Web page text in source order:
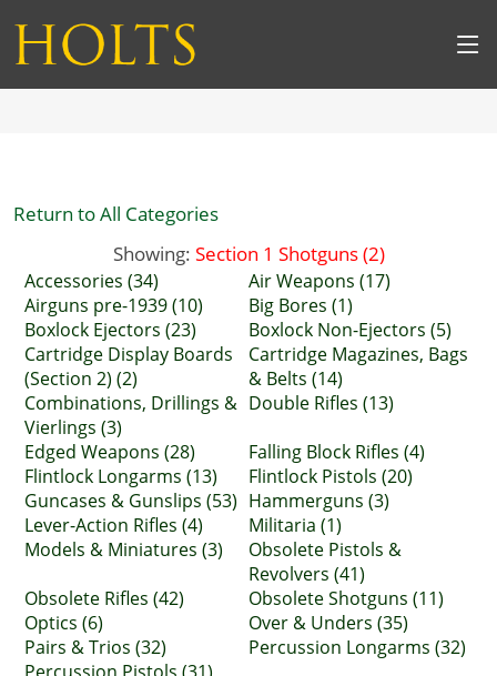
Return to All Categories
Showing: Section 1 Shotguns (2)
Accessories (34)
Air Weapons (17)
Airguns pre-1939 (10)
Big Bores (1)
Boxlock Ejectors (23)
Boxlock Non-Ejectors (5)
Cartridge Display Boards
(Section 2) (2)
Cartridge Magazines, Bags
& Belts (14)
Combinations, Drillings &
Vierlings (3)
Double Rifles (13)
Edged Weapons (28)
Falling Block Rifles (4)
Flintlock Longarms (13)
Flintlock Pistols (20)
Guncases & Gunslips (53) Hammerguns (3)
Lever-Action Rifles (4)
Militaria (1)
Models & Miniatures (3)
Obsolete Pistols &
Revolvers (41)
Obsolete Rifles (42)
Obsolete Shotguns (11)
Optics (6)
Over & Unders (35)
Pairs & Trios (32)
Percussion Longarms (32)